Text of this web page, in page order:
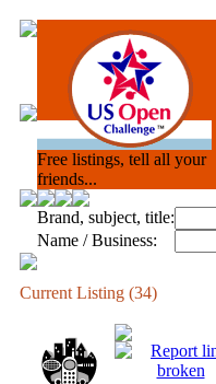
Free listings, tell all your
friends...
Brand, subject, title:
Name / Business:
Current Listing (34)